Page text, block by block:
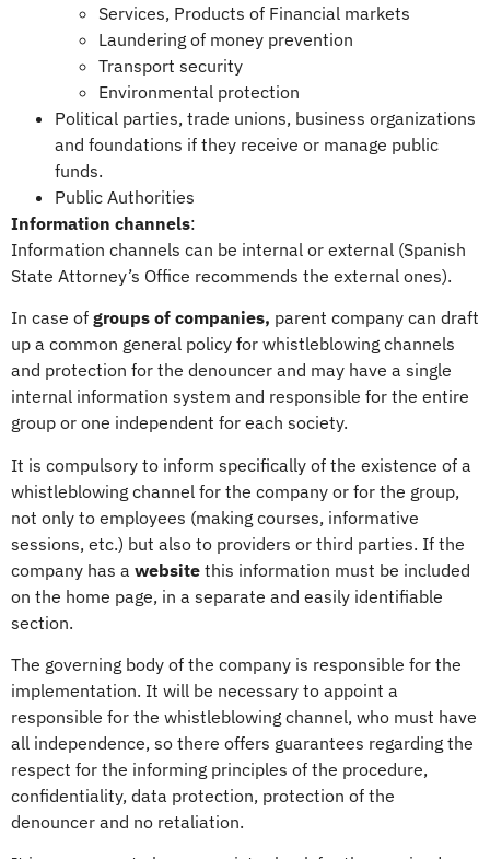
Services, Products of Financial markets
Laundering of money prevention
Transport security
Environmental protection
Political parties, trade unions, business organizations
and foundations if they receive or manage public
funds.
Public Authorities
Information channels:
Information channels can be internal or external (Spanish
State Attorney’s Office recommends the external ones).
In case of groups of companies, parent company can draft
up a common general policy for whistleblowing channels
and protection for the denouncer and may have a single
internal information system and responsible for the entire
group or one independent for each society.
It is compulsory to inform specifically of the existence of a
whistleblowing channel for the company or for the group,
not only to employees (making courses, informative
sessions, etc.) but also to providers or third parties. If the
company has a website this information must be included
on the home page, in a separate and easily identifiable
section.
The governing body of the company is responsible for the
implementation. It will be necessary to appoint a
responsible for the whistleblowing channel, who must have
all independence, so there offers guarantees regarding the
respect for the informing principles of the procedure,
confidentiality, data protection, protection of the
denouncer and no retaliation.